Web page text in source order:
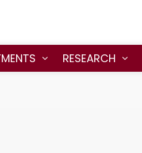
RESEARCH